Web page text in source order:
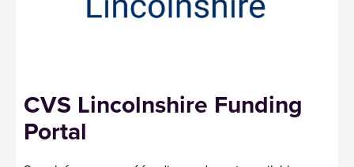
CVS Lincolnshire Funding
Portal